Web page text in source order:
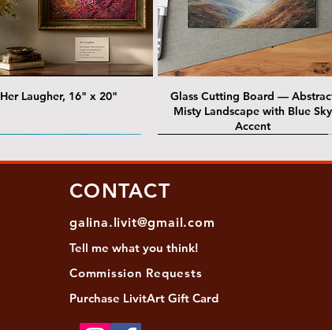
Her Laugher, 16" x 20"
Glass Cutting Board —
Misty Landscape with Blue Sky
Accent
CONTACT
galina.livit@gmail.com
Tell me what you think!
Commission Requests
Purchase LivitArt Gift Card